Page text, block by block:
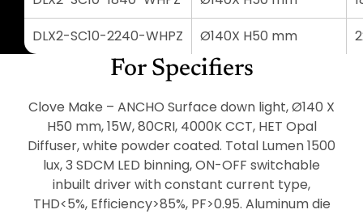
DLX2-SC10-2240-WHPZ
Ø140X H50 mm
For Specifiers
Clove Make – ANCHO Surface down light, Ø140 X
H50 mm, 15W, 80CRI, 4000K CCT, HET Opal
Diffuser, white powder coated. Total Lumen 1500
lux, 3 SDCM LED binning, ON-OFF switchable
inbuilt driver with constant current type,
THD<5%, Efficiency>85%, PF>0.95. Aluminum die